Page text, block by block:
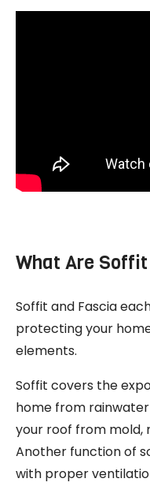
What Are
Soffit and Fascia
protecting your
elements.
Soffit covers the
home from
your roof from mold,
Another function of
with proper